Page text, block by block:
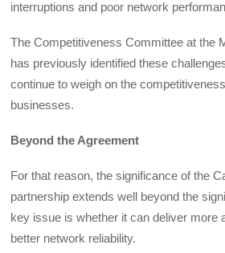
interruptions and poor network
The Competitiveness Committee at the
has previously identified these
continue to weigh on the
businesses.
Beyond the Agreement
For that reason, the significance of the
partnership extends well beyond the
key issue is whether it can deliver more
better network reliability.